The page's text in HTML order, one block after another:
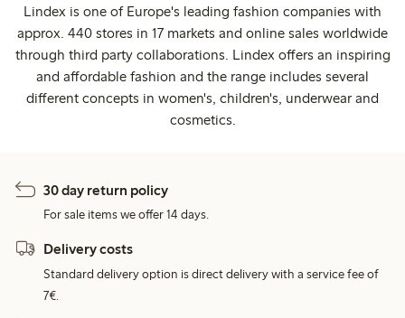
Lindex is one of Europe's leading fashion companies with
approx. 440 stores in 17 markets and online sales worldwide
through third party collaborations. Lindex offers an inspiring
and affordable fashion and the range includes several
different concepts in women's, children's, underwear and
cosmetics.
30 day return policy
For sale items we offer 14 days.
Delivery costs
Standard delivery option is direct delivery with a service fee of
7€.